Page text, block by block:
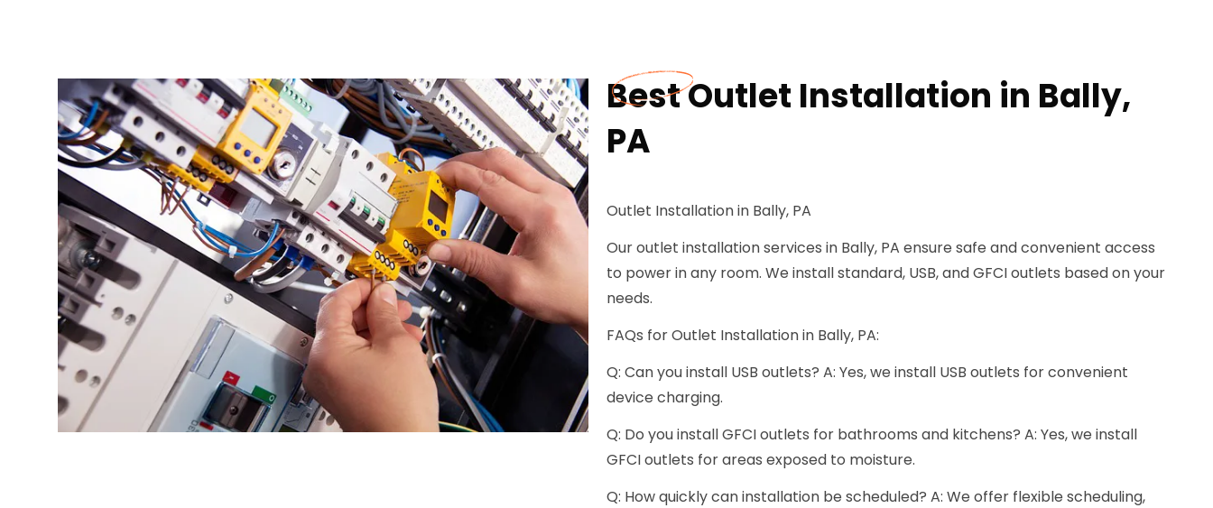
Best Outlet Installation in Bally,
PA
Outlet Installation in Bally, PA
Our outlet installation services in Bally, PA ensure safe and convenient access
to power in any room. We install standard, USB, and GFCI outlets based on your
needs.
FAQs for Outlet Installation in Bally, PA:
Q: Can you install USB outlets? A: Yes, we install USB outlets for convenient
device charging.
Q: Do you install GFCI outlets for bathrooms and kitchens? A: Yes, we install
GFCI outlets for areas exposed to moisture.
Q: How quickly can installation be scheduled? A: We offer flexible scheduling,